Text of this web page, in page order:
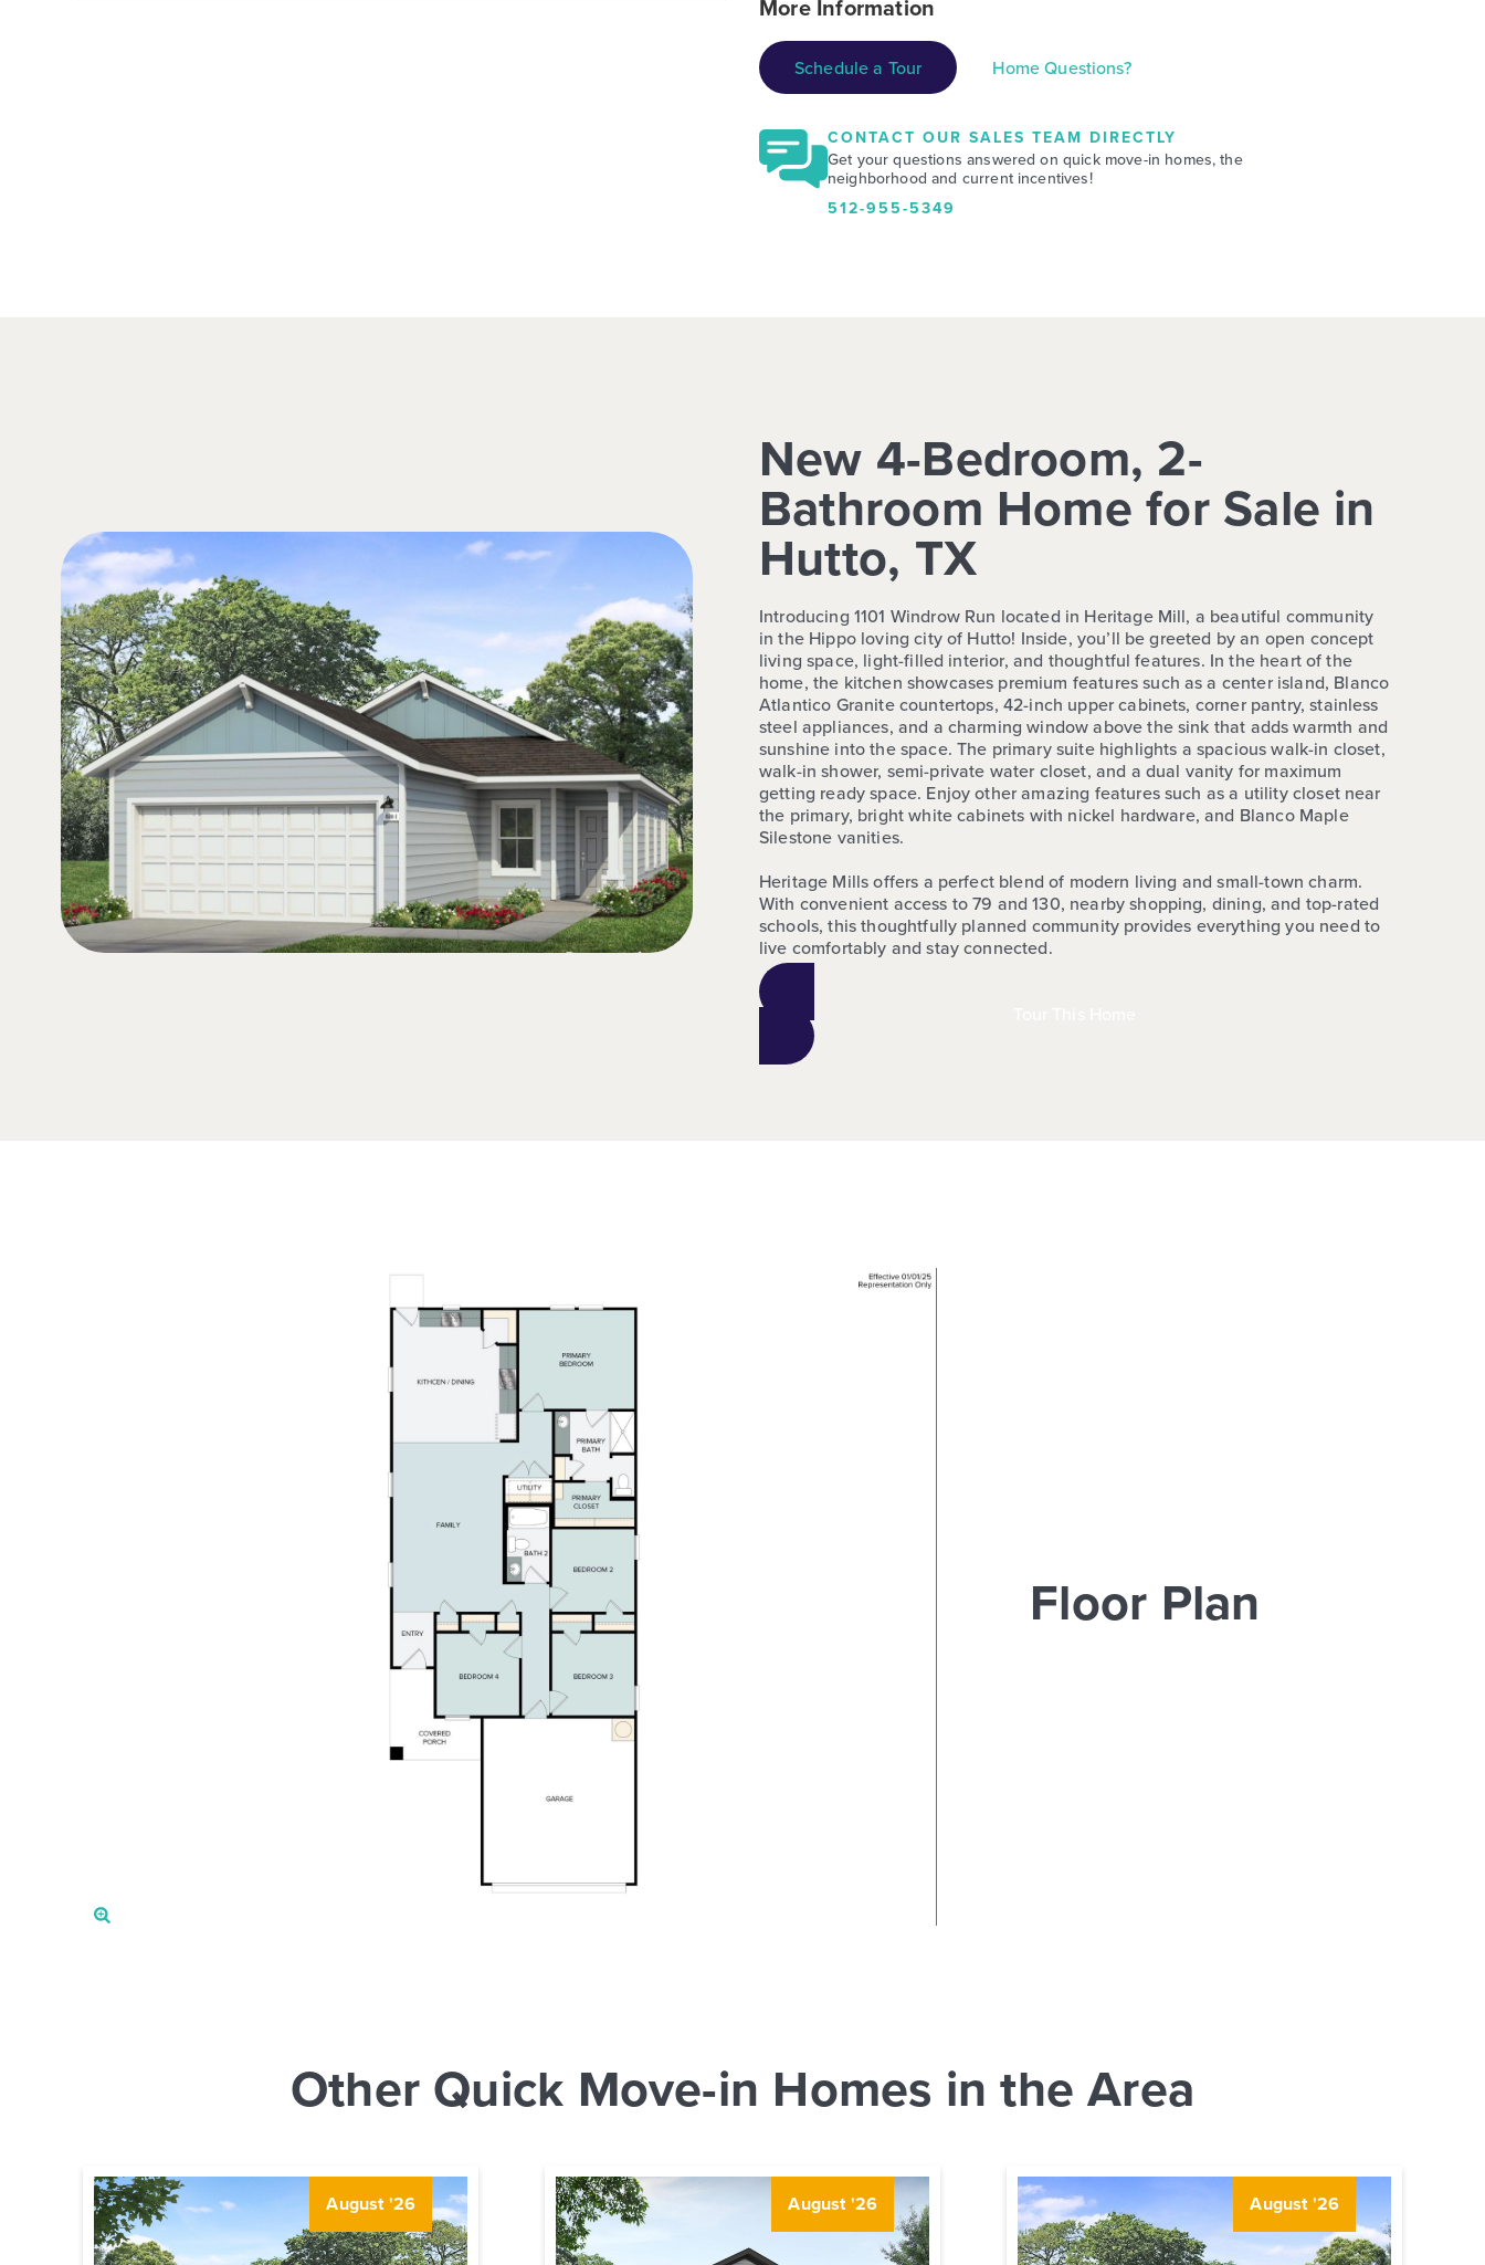
More Information
Schedule a Tour Home Questions?
CONTACT OUR SALES TEAM DIRECTLY
Get your questions answered on quick move-in homes, the
neighborhood and current incentives!
512-955-5349
New 4-Bedroom, 2-
Bathroom Home for Sale in
Hutto, TX
Introducing 1101 Windrow Run located in Heritage Mill, a beautiful community
in the Hippo loving city of Hutto! Inside, you’ll be greeted by an open concept
living space, light-filled interior, and thoughtful features. In the heart of the
home, the kitchen showcases premium features such as a center island, Blanco
Atlantico Granite countertops, 42-inch upper cabinets, corner pantry, stainless
steel appliances, and a charming window above the sink that adds warmth and
sunshine into the space. The primary suite highlights a spacious walk-in closet,
walk-in shower, semi-private water closet, and a dual vanity for maximum
getting ready space. Enjoy other amazing features such as a utility closet near
the primary, bright white cabinets with nickel hardware, and Blanco Maple
Silestone vanities.
Heritage Mills offers a perfect blend of modern living and small-town charm.
With convenient access to 79 and 130, nearby shopping, dining, and top-rated
schools, this thoughtfully planned community provides everything you need to
live comfortably and stay connected.
Floor Plan
Other Quick Move-in Homes in the Area
August '26 August '26 August '26